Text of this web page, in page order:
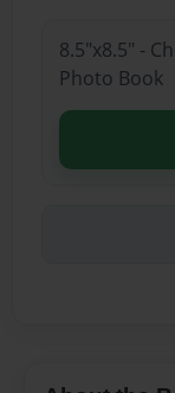
8.5"x8.5" -
Photo Book